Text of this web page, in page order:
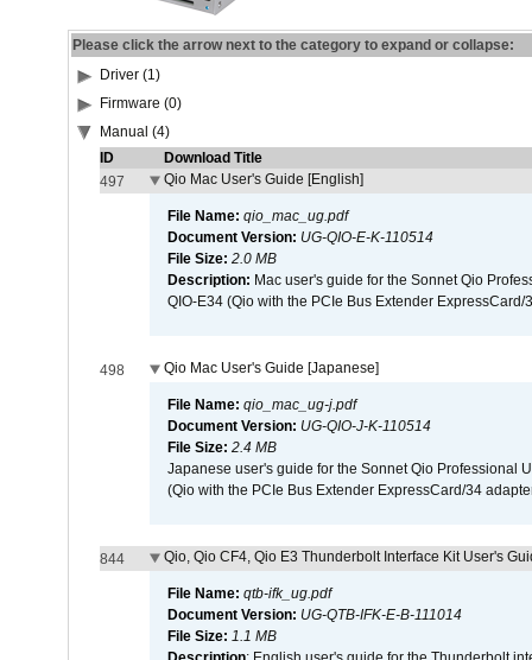
Please click the arrow next to the category to expand or collapse:
Driver (1)
Firmware (0)
Manual (4)
ID
Download Title
497
Qio Mac User's Guide [English]
File Name: qio_mac_ug.pdf
Document Version: UG-QIO-E-K-110514
File Size: 2.0 MB
Description: Mac user's guide for the Sonnet Qio
QIO-E34 (Qio with the PCIe Bus Extender
498 Qio Mac User's Guide [Japanese]
File Name: qio_mac_ug-j.pdf
Document Version: UG-QIO-J-K-110514
File Size: 2.4 MB
Japanese user's guide for the Sonnet Qio Professional
(Qio with the PCIe Bus Extender ExpressCard/34
844 Qio, Qio CF4, Qio E3 Thunderbolt Interface Kit User's
File Name: qtb-ifk_ug.pdf
Document Version: UG-QTB-IFK-E-B-111014
File Size: 1.1 MB